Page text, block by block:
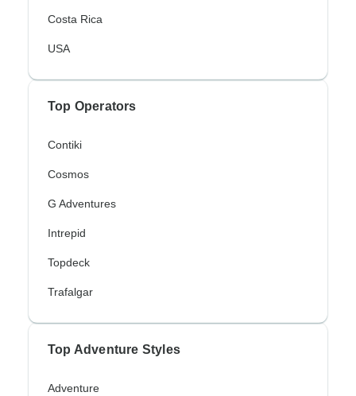
Costa Rica
USA
Top Operators
Contiki
Cosmos
G Adventures
Intrepid
Topdeck
Trafalgar
Top Adventure Styles
Adventure